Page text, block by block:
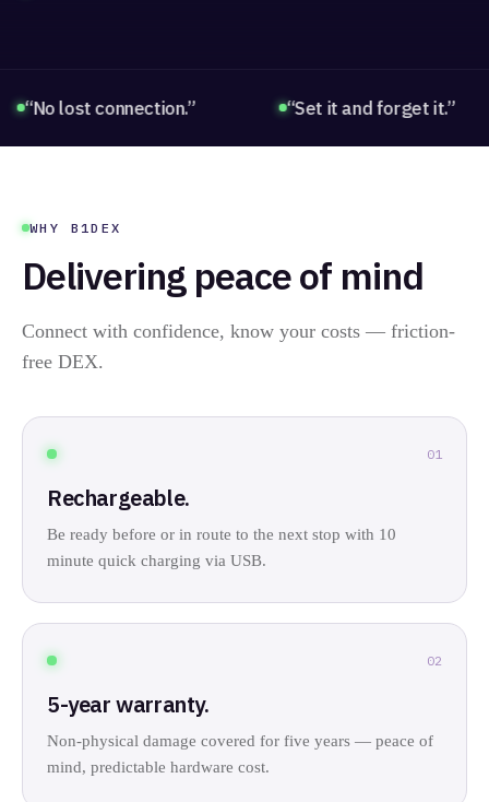
lost connection.” “Set it and forget it.”
WHY B1DEX
Delivering peace of mind
Connect with confidence, know your costs — friction-
free DEX.
01
Rechargeable.
Be ready before or in route to the next stop with 10
minute quick charging via USB.
02
5-year warranty.
Non-physical damage covered for five years — peace of
mind, predictable hardware cost.